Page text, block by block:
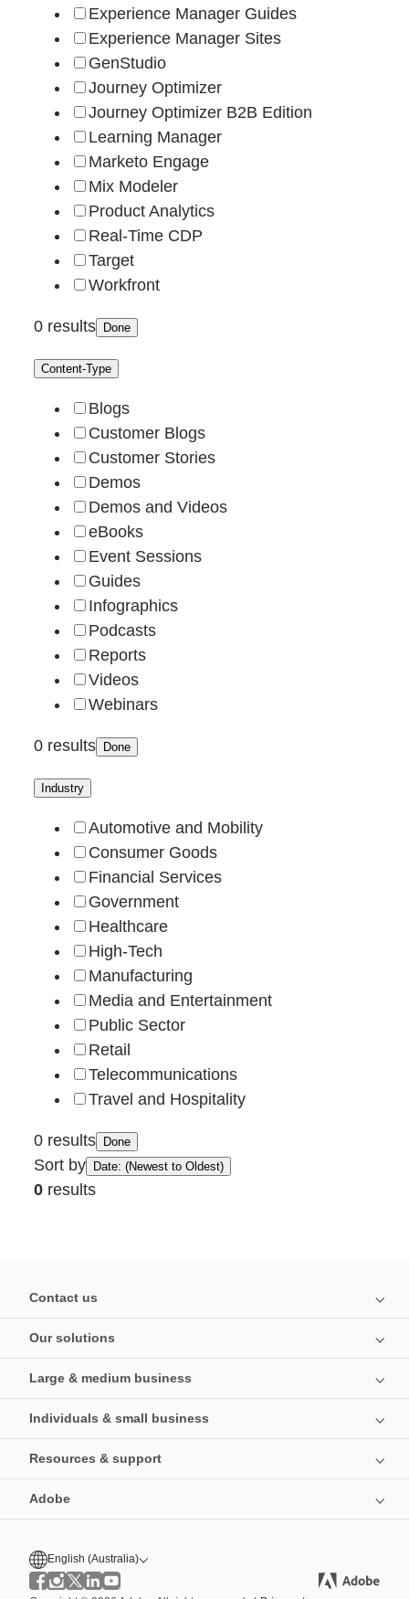
Experience Manager Guides
Experience Manager Sites
GenStudio
Journey Optimizer
Journey Optimizer B2B Edition
Learning Manager
Marketo Engage
Mix Modeler
Product Analytics
Real-Time CDP
Target
Workfront
0 results Done
Content-Type
Blogs
Customer Blogs
Customer Stories
Demos
Demos and Videos
eBooks
Event Sessions
Guides
Infographics
Podcasts
Reports
Videos
Webinars
0 results Done
Industry
Automotive and Mobility
Consumer Goods
Financial Services
Government
Healthcare
High-Tech
Manufacturing
Media and Entertainment
Public Sector
Retail
Telecommunications
Travel and Hospitality
0 results Done
Sort by Date: (Newest to Oldest)
0 results
Contact us
Our solutions
Large & medium business
Individuals & small business
Resources & support
Adobe
English (Australia)